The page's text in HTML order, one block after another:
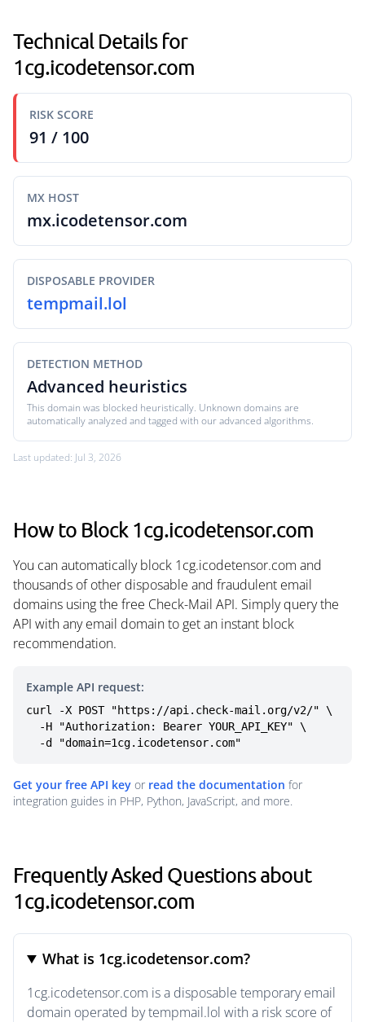
Technical Details for
1cg.icodetensor.com
RISK SCORE
91 / 100
MX HOST
mx.icodetensor.com
DISPOSABLE PROVIDER
tempmail.lol
DETECTION METHOD
Advanced heuristics
This domain was blocked heuristically. Unknown domains are
automatically analyzed and tagged with our advanced algorithms.
Last updated: Jul 3, 2026
How to Block 1cg.icodetensor.com
You can automatically block 1cg.icodetensor.com and
thousands of other disposable and fraudulent email
domains using the free Check-Mail API. Simply query the
API with any email domain to get an instant block
recommendation.
Example API request:
curl -X POST "https://api.check-mail.org/v2/" \
  -d "domain=1cg.icodetensor.com"
Get your free API key or read the documentation for
integration guides in PHP, Python, JavaScript, and more.
Frequently Asked Questions about
1cg.icodetensor.com
What is 1cg.icodetensor.com?
1cg.icodetensor.com is a disposable temporary email
domain operated by tempmail.lol with a risk score of